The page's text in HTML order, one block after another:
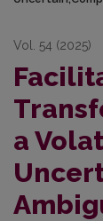
Vol. 54 (2025)
a